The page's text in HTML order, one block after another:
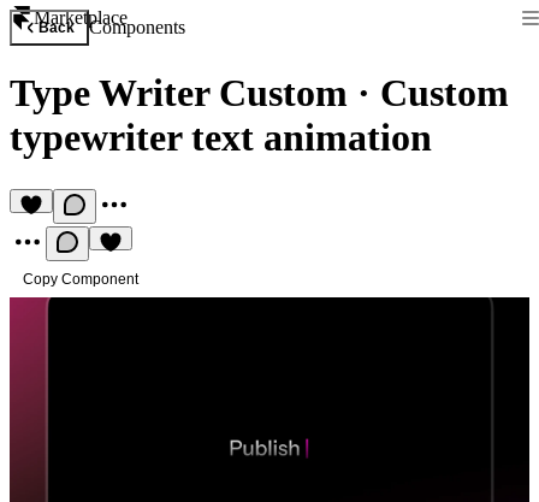
Marketplace
Back Components
Type Writer Custom · Custom
typewriter text animation
Copy Component